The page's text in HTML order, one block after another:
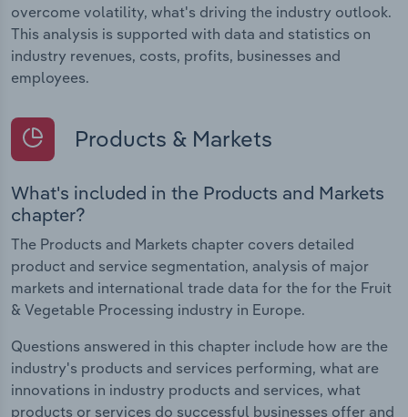
overcome volatility, what's driving the industry outlook.
This analysis is supported with data and statistics on
industry revenues, costs, profits, businesses and
employees.
Products & Markets
What's included in the Products and Markets
chapter?
The Products and Markets chapter covers detailed
product and service segmentation, analysis of major
markets and international trade data for the for the Fruit
& Vegetable Processing industry in Europe.
Questions answered in this chapter include how are the
industry's products and services performing, what are
innovations in industry products and services, what
products or services do successful businesses offer and